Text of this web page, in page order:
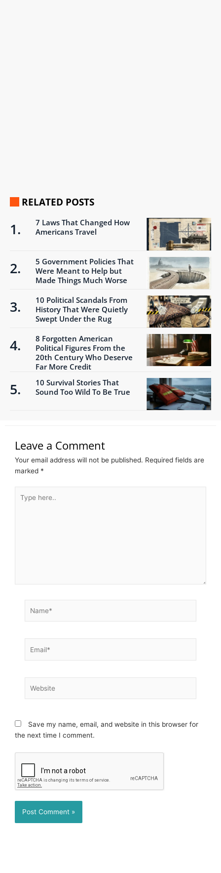
RELATED POSTS
7 Laws That Changed How
Americans Travel
5 Government Policies That
Were Meant to Help but
Made Things Much Worse
10 Political Scandals From
History That Were Quietly
Swept Under the Rug
8 Forgotten American
Political Figures From the
20th Century Who Deserve
Far More Credit
10 Survival Stories That
Sound Too Wild To Be True
Leave a Comment
Your email address will not be published. Required fields are
marked *
here..
Save my name, email, and website in this browser for
the next time I comment.